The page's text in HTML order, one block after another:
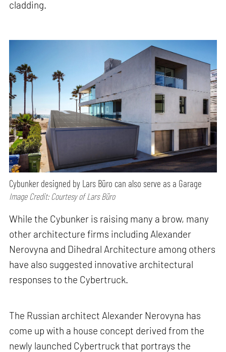
cladding.
Cybunker designed by Lars Büro can also serve as a Garage
Image Credit: Courtesy of Lars Büro
While the Cybunker is raising many a brow, many
other architecture firms including Alexander
Nerovyna and Dihedral Architecture among others
have also suggested innovative architectural
responses to the Cybertruck.
The Russian architect Alexander Nerovyna has
come up with a house concept derived from the
newly launched Cybertruck that portrays the